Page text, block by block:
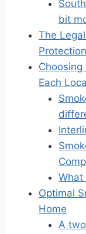
bit
The
Protection
Each
Optimal
Home
A